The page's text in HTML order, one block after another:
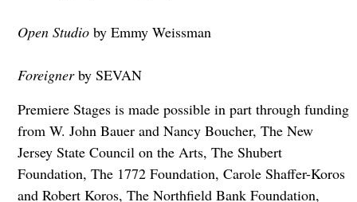
Open Studioby Emmy Weissman
Foreignerby SEVAN
Premiere Stages is made possible in part through funding
from W. John Bauer and Nancy Boucher, The New
Jersey State Council on the Arts, The Shubert
Foundation, The 1772 Foundation, Carole Shaffer-Koros
and Robert Koros, The Northfield Bank Foundation,